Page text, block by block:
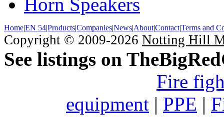
Home|EN 54|Products|Companies|News|About|Contact|Terms and
Copyright © 2009-2026 Notting Hill
See listings on
Fire
equipment | PPE |